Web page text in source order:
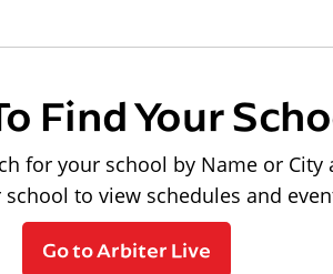
Find Your
for your school by Name or City
school to view schedules and
Go to Arbiter Live